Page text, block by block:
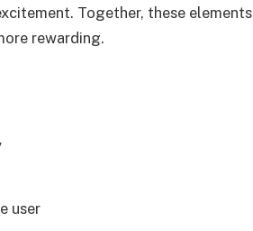
Together, these elements
rewarding.
user